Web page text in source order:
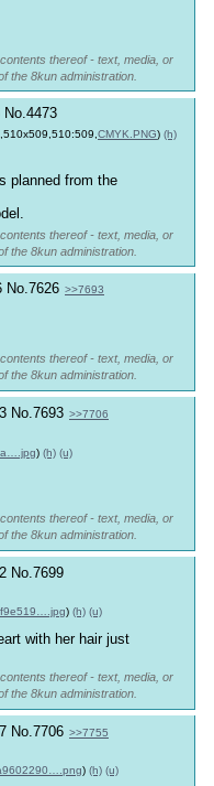
thereof - text, media, or
the 8kun administration.
No.4473
CMYK.PNG) (h)
planned from the
thereof - text, media, or
the 8kun administration.
No.7626 >>7693
thereof - text, media, or
the 8kun administration.
No.7693 >>7706
) (h) (u)
thereof - text, media, or
the 8kun administration.
No. 7699
) (h) (u)
with her hair just
thereof - text, media, or
the 8kun administration.
No. 7706 >>7755
) (h) (u)